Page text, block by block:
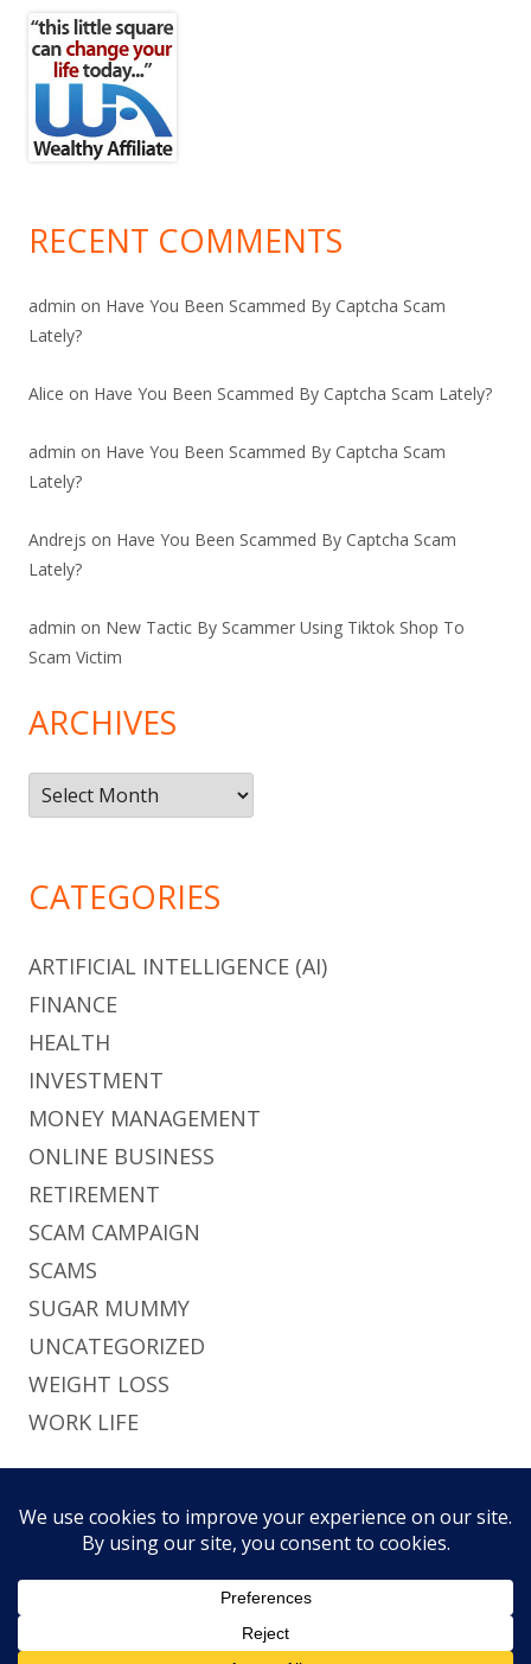
This site uses functional cookies and external
scripts to improve your experience.
My settings Accept
RECENT COMMENTS
admin on Have You Been Scammed By Captcha Scam
Lately?
Alice on Have You Been Scammed By Captcha Scam Lately?
admin on Have You Been Scammed By Captcha Scam
Lately?
Andrejs on Have You Been Scammed By Captcha Scam
Lately?
admin on New Tactic By Scammer Using Tiktok Shop To
Scam Victim
ARCHIVES
Archives
CATEGORIES
ARTIFICIAL INTELLIGENCE (AI)
FINANCE
HEALTH
INVESTMENT
MONEY MANAGEMENT
ONLINE BUSINESS
RETIREMENT
SCAM CAMPAIGN
SCAMS
SUGAR MUMMY
UNCATEGORIZED
WEIGHT LOSS
WORK LIFE
FooterTiny Framework Log in
Social
Links
Home
Brief